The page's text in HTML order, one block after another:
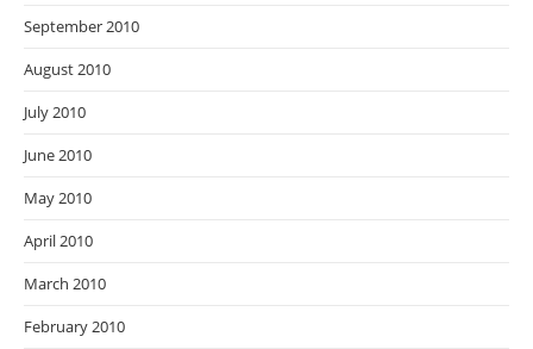
September 2010
August 2010
July 2010
June 2010
May 2010
April 2010
March 2010
February 2010